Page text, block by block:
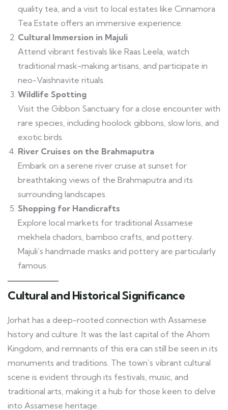
quality tea, and a visit to local estates like Cinnamora
Tea Estate offers an immersive experience.
Cultural Immersion in Majuli
Attend vibrant festivals like Raas Leela, watch
traditional mask-making artisans, and participate in
neo-Vaishnavite rituals.
Wildlife Spotting
Visit the Gibbon Sanctuary for a close encounter with
rare species, including hoolock gibbons, slow loris, and
exotic birds.
River Cruises on the Brahmaputra
Embark on a serene river cruise at sunset for
breathtaking views of the Brahmaputra and its
surrounding landscapes.
Shopping for Handicrafts
Explore local markets for traditional Assamese
mekhela chadors, bamboo crafts, and pottery.
Majuli’s handmade masks and pottery are particularly
famous.
Cultural and Historical Significance
Jorhat has a deep-rooted connection with Assamese
history and culture. It was the last capital of the Ahom
Kingdom, and remnants of this era can still be seen in its
monuments and traditions. The town’s vibrant cultural
scene is evident through its festivals, music, and
traditional arts, making it a hub for those keen to delve
into Assamese heritage.